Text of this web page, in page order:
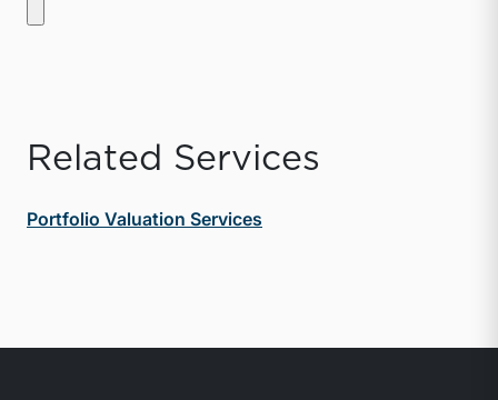
Related Services
Portfolio Valuation Services